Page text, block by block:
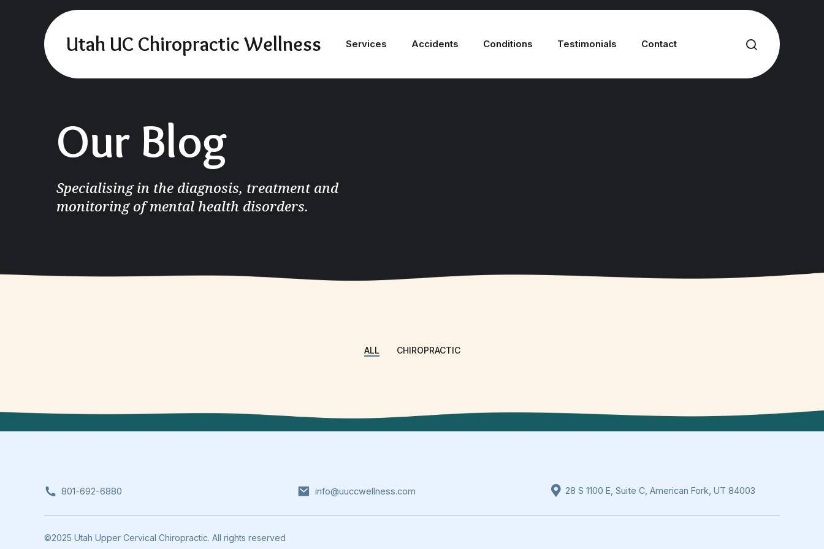
Utah UC Chiropractic Wellness Services Accidents Conditions Testimonials Contact
Our Blog
Specialising in the diagnosis, treatment and
monitoring of mental health disorders.
ALL CHIROPRACTIC
801-692-6880 info@uuccwellness.com 28 S 1100 E, Suite C, American Fork, UT 84003
©2025 Utah Upper Cervical Chiropractic. All rights reserved